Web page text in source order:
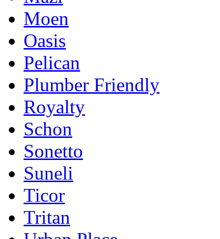
Moen
Oasis
Pelican
Plumber Friendly
Royalty
Schon
Sonetto
Suneli
Ticor
Tritan